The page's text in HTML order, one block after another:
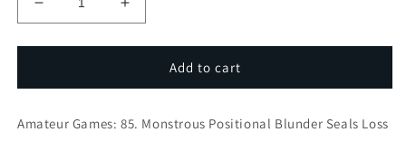
Decrease
quantity
for
Games:
Monstrous
Increase
quantity
for
Amateur
Games:
Monstrous
Add to cart
Amateur Games: 85. Monstrous Positional Blunder Seals Loss